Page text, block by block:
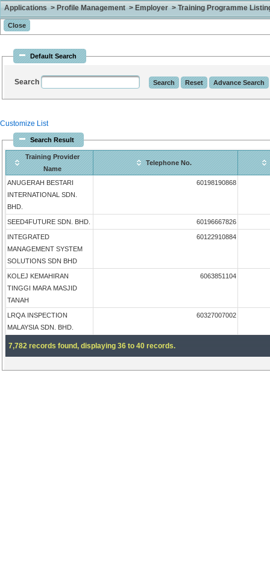
Applications > Profile Management > Employer > Training Programme
Default Search
Search
Customize List
Search Result
Training Provider
Name
Telephone No.
ANUGERAH BESTARI
INTERNATIONAL SDN.
BHD.
60198190868
SEED4FUTURE SDN. BHD. 60196667826
INTEGRATED
MANAGEMENT SYSTEM
SOLUTIONS SDN BHD
60122910884
KOLEJ KEMAHIRAN
TINGGI MARA MASJID
TANAH
6063851104
LRQA INSPECTION
MALAYSIA SDN. BHD.
60327007002
7,782 records found, displaying 36 to 40 records.